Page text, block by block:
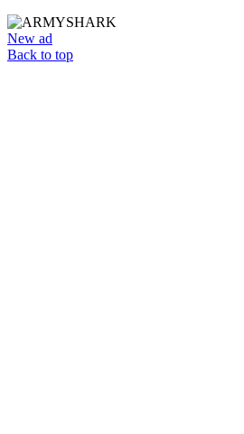
New ad
Back to top